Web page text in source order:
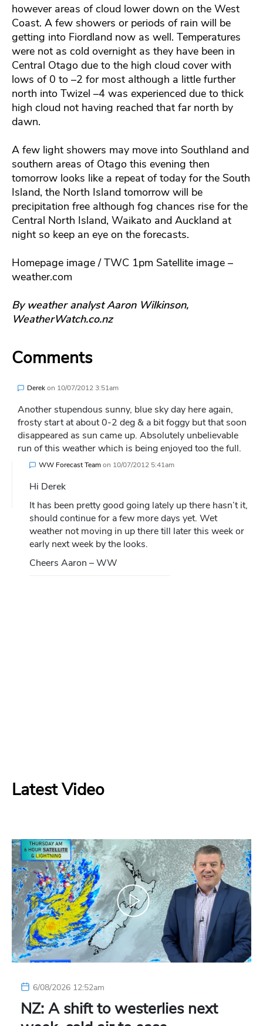
however areas of cloud lower down on the West
Coast. A few showers or periods of rain will be
getting into Fiordland now as well. Temperatures
were not as cold overnight as they have been in
Central Otago due to the high cloud cover with
lows of 0 to –2 for most although a little further
north into Twizel –4 was experienced due to thick
high cloud not having reached that far north by
dawn.
A few light showers may move into Southland and
southern areas of Otago this evening then
tomorrow looks like a repeat of today for the South
Island, the North Island tomorrow will be
precipitation free although fog chances rise for the
Central North Island, Waikato and Auckland at
night so keep an eye on the forecasts.
Homepage image / TWC 1pm Satellite image –
weather.com
By weather analyst Aaron Wilkinson,
WeatherWatch.co.nz
Comments
Derekon 10/07/2012 3:51am
Another stupendous sunny, blue sky day here again,
frosty start at about 0-2 deg & a bit foggy but that soon
disappeared as sun came up. Absolutely unbelievable
run of this weather which is being enjoyed too the full.
WW Forecast Teamon 10/07/2012 5:41am
Hi Derek
It has been pretty good going lately up there hasn’t it,
should continue for a few more days yet. Wet
weather not moving in up there till later this week or
early next week by the looks.
Cheers Aaron – WW
Latest Video
6/08/2026 12:52am
NZ: A shift to westerlies next